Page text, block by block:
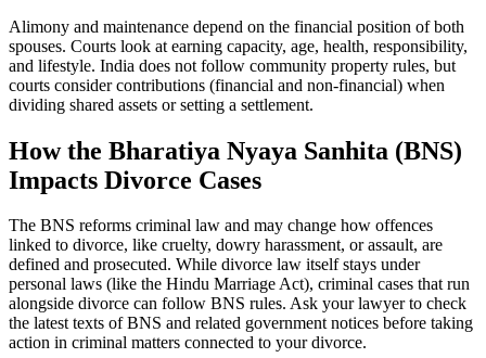
Alimony and maintenance depend on the financial position of both
spouses. Courts look at earning capacity, age, health, responsibility,
and lifestyle. India does not follow community property rules, but
courts consider contributions (financial and non-financial) when
dividing shared assets or setting a settlement.
How the Bharatiya Nyaya Sanhita (BNS)
Impacts Divorce Cases
The BNS reforms criminal law and may change how offences
linked to divorce, like cruelty, dowry harassment, or assault, are
defined and prosecuted. While divorce law itself stays under
personal laws (like the Hindu Marriage Act), criminal cases that run
alongside divorce can follow BNS rules. Ask your lawyer to check
the latest texts of BNS and related government notices before taking
action in criminal matters connected to your divorce.